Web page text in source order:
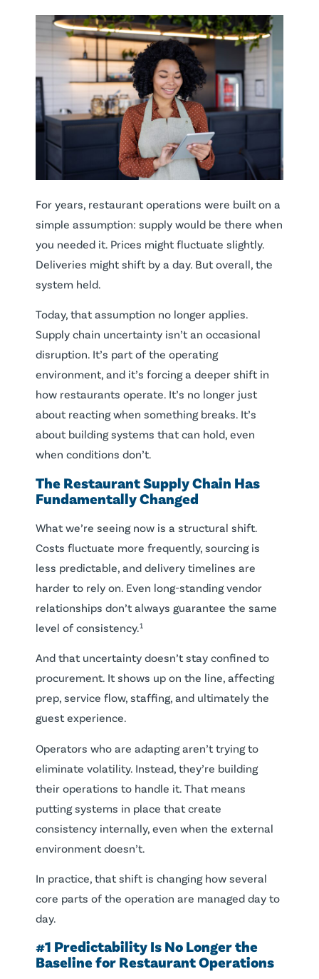
For years, restaurant operations were built on a
simple assumption: supply would be there when
you needed it. Prices might fluctuate slightly.
Deliveries might shift by a day. But overall, the
system held.
Today, that assumption no longer applies.
Supply chain uncertainty isn’t an occasional
disruption. It’s part of the operating
environment, and it’s forcing a deeper shift in
how restaurants operate. It’s no longer just
about reacting when something breaks. It’s
about building systems that can hold, even
when conditions don’t.
The Restaurant Supply Chain Has
Fundamentally Changed
What we’re seeing now is a structural shift.
Costs fluctuate more frequently, sourcing is
less predictable, and delivery timelines are
harder to rely on. Even long-standing vendor
relationships don’t always guarantee the same
level of consistency.¹
And that uncertainty doesn’t stay confined to
procurement. It shows up on the line, affecting
prep, service flow, staffing, and ultimately the
guest experience.
Operators who are adapting aren’t trying to
eliminate volatility. Instead, they’re building
their operations to handle it. That means
putting systems in place that create
consistency internally, even when the external
environment doesn’t.
In practice, that shift is changing how several
core parts of the operation are managed day to
day.
#1 Predictability Is No Longer the
Baseline for Restaurant Operations